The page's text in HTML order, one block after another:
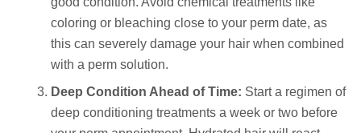
coloring or bleaching close to your perm date, as
this can severely damage your hair when combined
with a perm solution.
Deep Condition Ahead of Time: Start a regimen of
deep conditioning treatments a week or two before